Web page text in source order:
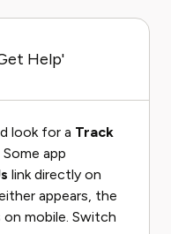
Help'
look for a Track
app
link directly on
appears, the
mobile. Switch